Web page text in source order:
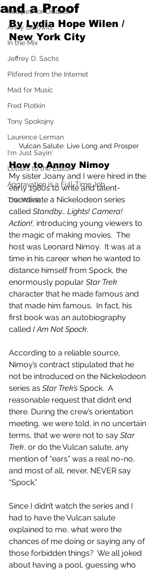
Recipes for Disaster
Andy Borowitz
In the Mix
Jeffrey D. Sachs
Pilfered from the Internet
Mad for Music
Fred Plotkin
Tony Spokojny
Laurence Lerman
I'm Just Sayin'
Letters to the Editor
Aggravation is a Full-Time Job
The Week
and a Proof
By Lydia Hope Wilen /
New York City
Vulcan Salute: Live Long and Prosper
How to Annoy Nimoy
My sister Joany and I were hired in the
early 1980s to write and talent-
coordinate a Nickelodeon series
called Standby… Lights! Camera!
Action!, introducing young viewers to
the magic of making movies.  The
host was Leonard Nimoy.  It was at a
time in his career when he wanted to
distance himself from Spock, the
enormously popular Star Trek
character that he made famous and
that made him famous.  In fact, his
first book was an autobiography
called I Am Not Spock.
According to a reliable source,
Nimoy’s contract stipulated that he
not be introduced on the Nickelodeon
series as Star Trek’s Spock.  A
reasonable request that didn’t end
there. During the crew’s orientation
meeting, we were told, in no uncertain
terms, that we were not to say Star
Trek, or do the Vulcan salute, any
mention of “ears” was a real no-no,
and most of all, never, NEVER say
“Spock.”
Since I didn’t watch the series and I
had to have the Vulcan salute
explained to me, what were the
chances of me doing or saying any of
those forbidden things?  We all joked
about having a pool, guessing who